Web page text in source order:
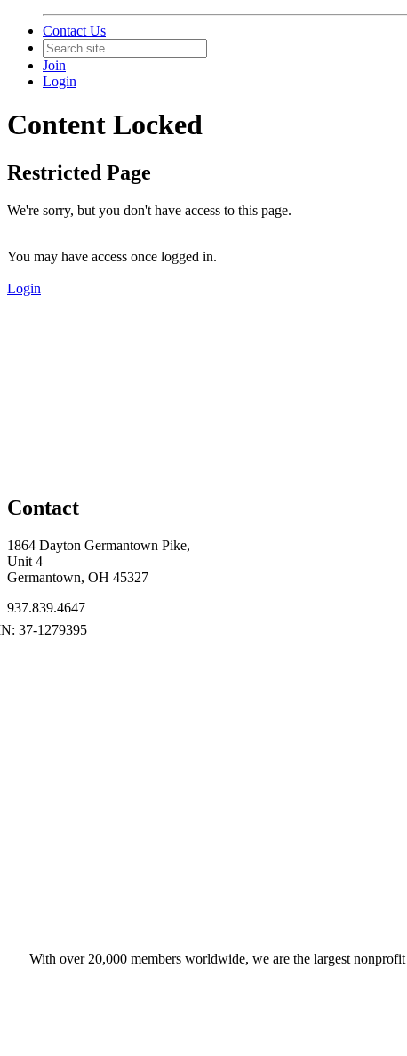
Contact Us
Join
Login
Content Locked
Restricted Page
We're sorry, but you don't have access to this page.
You may have access once logged in.
Login
Contact
1864 Dayton Germantown Pike,
Unit 4
Germantown, OH 45327
937.839.4647
With over 20,000 members worldwide, we are the largest